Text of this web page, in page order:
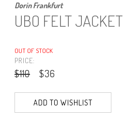
Dorin Frankfurt
UBO FELT JACKET
OUT OF STOCK
PRICE:
$110 $36
ADD TO WISHLIST